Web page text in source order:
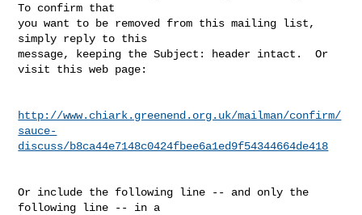
To confirm that
you want to be removed from this mailing list,
simply reply to this
message, keeping the Subject: header intact.  Or
visit this web page:
http://www.chiark.greenend.org.uk/mailman/confirm/
sauce-
discuss/b8ca44e7148c0424fbee6a1ed9f54344664de418
Or include the following line -- and only the
following line -- in a